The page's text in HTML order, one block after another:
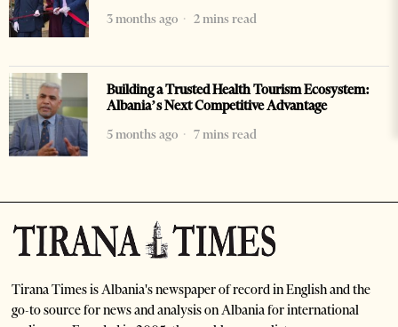
3 months ago
2 mins read
Building a Trusted Health Tourism Ecosystem:
Albania’s Next Competitive Advantage
5 months ago
7 mins read
Tirana Times is Albania's newspaper of record in English and the
go-to source for news and analysis on Albania for international